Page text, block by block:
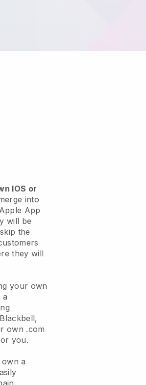
IOS or
into
App
will be
the
they will
your own
a
Blackbell,
own .com
you.
a